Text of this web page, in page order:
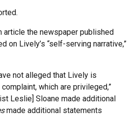
article the newspaper published
on Lively’s “self-serving narrative,”
not alleged that Lively is
which are privileged,”
Leslie] Sloane made additional
made additional statements